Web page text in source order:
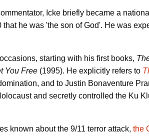
Icke briefly became a
he was 'the son of God'. He was
starting with his first books,
You Free (1995). He explicitly refers to
and to Justin Bonaventure
and secretly controlled the Ku
known about the 9/11 terror attack, the